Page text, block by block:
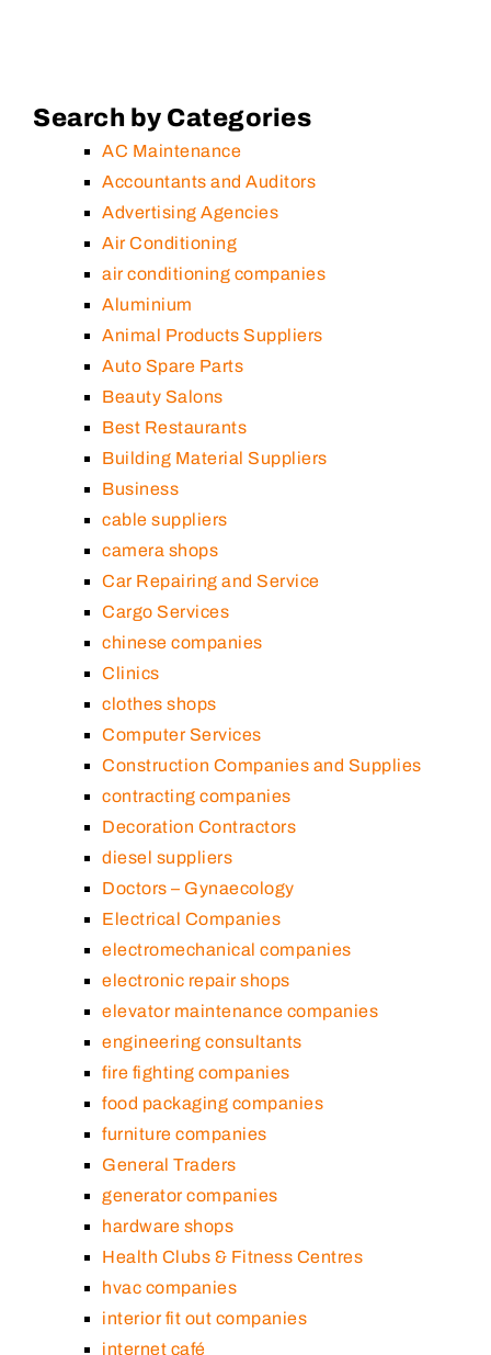
Search by Categories
AC Maintenance
Accountants and Auditors
Advertising Agencies
Air Conditioning
air conditioning companies
Aluminium
Animal Products Suppliers
Auto Spare Parts
Beauty Salons
Best Restaurants
Building Material Suppliers
Business
cable suppliers
camera shops
Car Repairing and Service
Cargo Services
chinese companies
Clinics
clothes shops
Computer Services
Construction Companies and Supplies
contracting companies
Decoration Contractors
diesel suppliers
Doctors – Gynaecology
Electrical Companies
electromechanical companies
electronic repair shops
elevator maintenance companies
engineering consultants
fire fighting companies
food packaging companies
furniture companies
General Traders
generator companies
hardware shops
Health Clubs & Fitness Centres
hvac companies
interior fit out companies
internet café